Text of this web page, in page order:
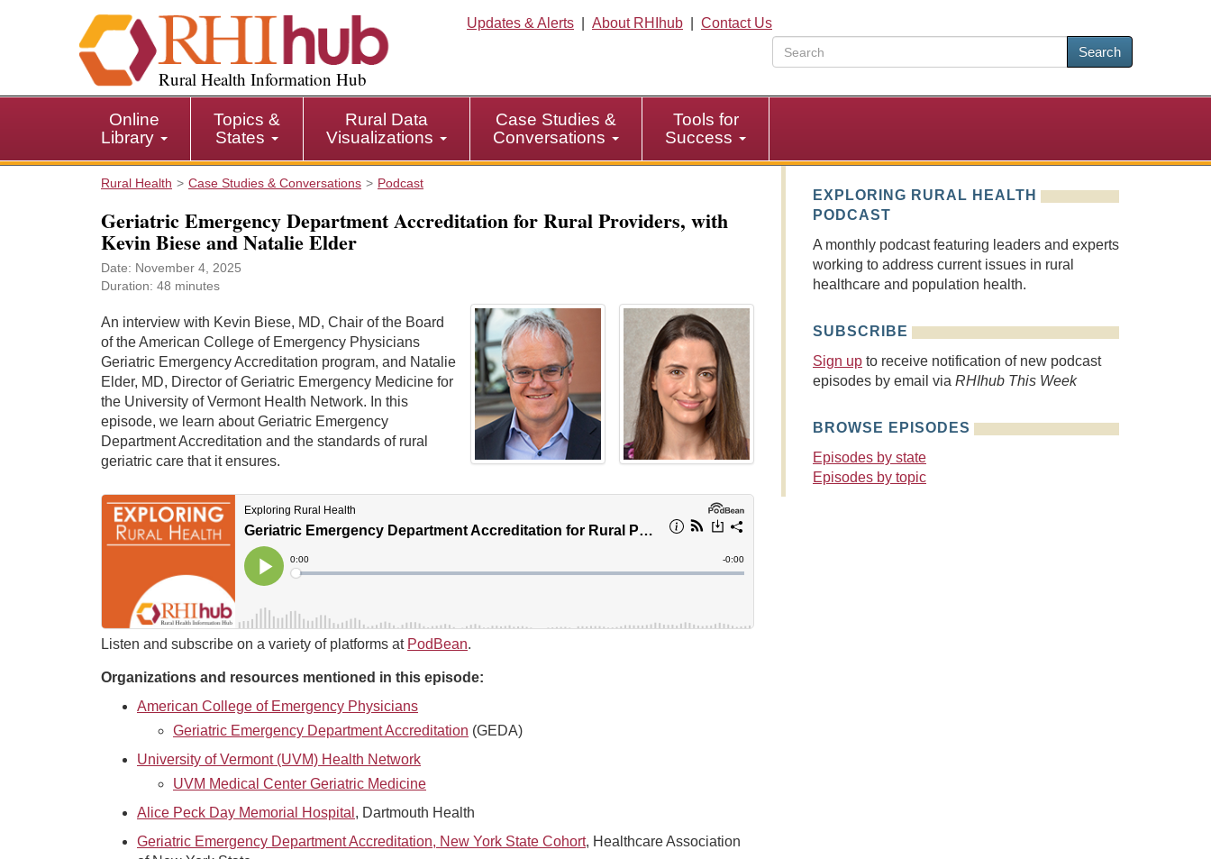
i
p
i
Rural Health Information Hub
Updates & Alerts About RHIhub
Contact Us
Search
Online
Library
Topics &
States
Rural Data
Visualizations
Case Studies &
Conversations
Tools for
Success
Rural Health Case Studies & Conversations Podcast
Geriatric Emergency Department Accreditation for Rural Providers, with
Kevin Biese and Natalie Elder
Date: November 4, 2025
Duration: 48 minutes
An interview with Kevin Biese, MD, Chair of the Board
of the American College of Emergency Physicians
Geriatric Emergency Accreditation program, and Natalie
Elder, MD, Director of Geriatric Emergency Medicine for
the University of Vermont Health Network. In this
episode, we learn about Geriatric Emergency
Department Accreditation and the standards of rural
geriatric care that it ensures.
Listen and subscribe on a variety of platforms at PodBean.
Organizations and resources mentioned in this episode:
American College of Emergency Physicians
Geriatric Emergency Department Accreditation (GEDA)
University of Vermont (UVM) Health Network
UVM Medical Center Geriatric Medicine
Alice Peck Day Memorial Hospital , Dartmouth Health
Geriatric Emergency Department Accreditation, New York State Cohort, Healthcare Association
EXPLORING RURAL HEALTH
PODCAST
A monthly podcast featuring leaders and experts
working to address current issues in rural
healthcare and population health.
SUBSCRIBE
Sign up to receive notification of new podcast
episodes by email via RHIhub This Week
BROWSE EPISODES
Episodes by state
Episodes by topic